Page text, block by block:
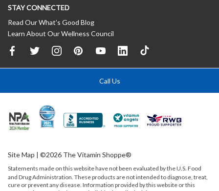
STAY CONNECTED
Read Our What’s Good Blog
Learn About Our Wellness Council
Call Us
Site Map | ©2026 The Vitamin Shoppe®
Statements made on this website have not been evaluated by theU.S. Food
and Drug Administration. These products are not intended to diagnose, treat,
cure or prevent any disease. Information provided by this website or this